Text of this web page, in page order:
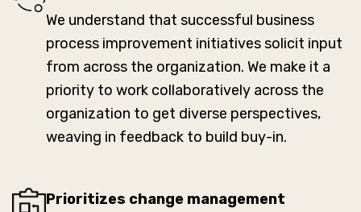
We understand that successful business
process improvement initiatives solicit input
from across the organization. We make it a
priority to work collaboratively across the
organization to get diverse perspectives,
weaving in feedback to build buy-in.
Prioritizes change management